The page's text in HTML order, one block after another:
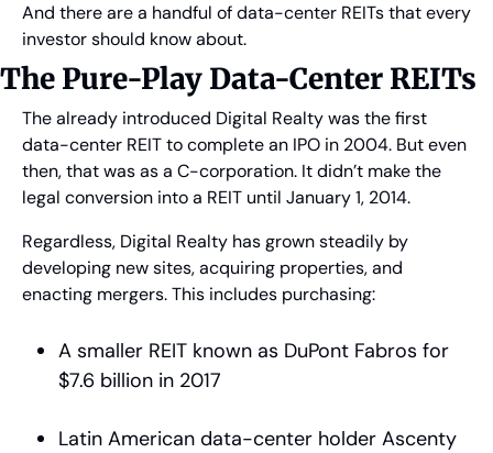
And there are a handful of data-center REITs that every
investor should know about.
The Pure-Play Data-Center REITs
The already introduced Digital Realty was the first
data-center REIT to complete an IPO in 2004. But even
then, that was as a C-corporation. It didn’t make the
legal conversion into a REIT until January 1, 2014.
Regardless, Digital Realty has grown steadily by
developing new sites, acquiring properties, and
enacting mergers. This includes purchasing:
A smaller REIT known as DuPont Fabros for
$7.6 billion in 2017
Latin American data-center holder Ascenty